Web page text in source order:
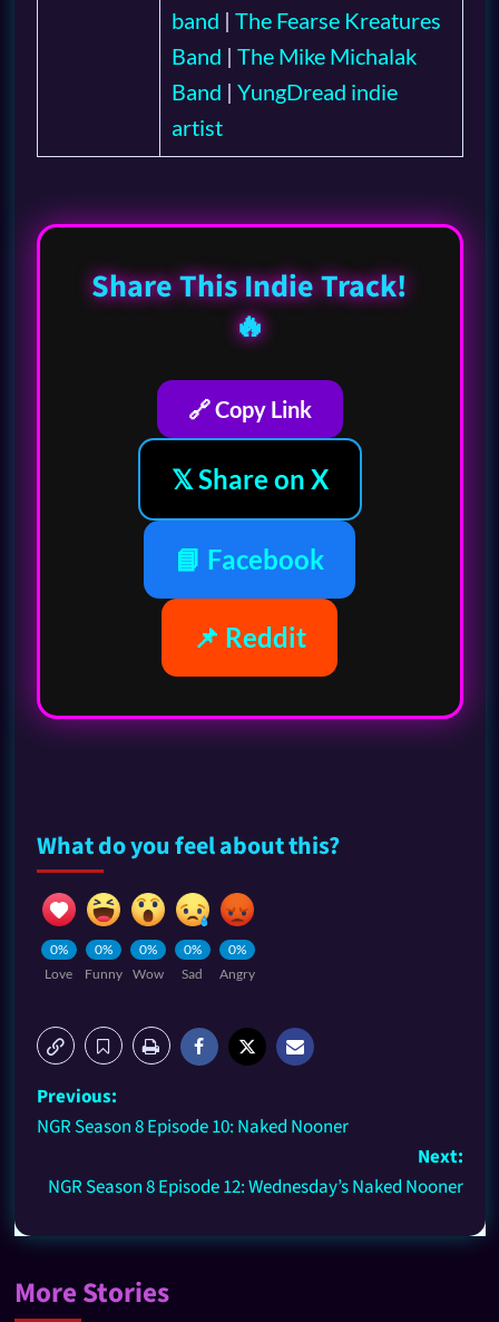
band | The Fearse Kreatures
Band | The Mike Michalak
Band | YungDread indie
artist
Share This Indie Track!
🔥
🔗 Copy Link
𝕏 Share on X
📘 Facebook
📌 Reddit
What do you feel about this?
0%
Love
0%
Funny
0%
Wow
0%
Sad
0%
Angry
Previous:
NGR Season 8 Episode 10: Naked Nooner
Next:
NGR Season 8 Episode 12: Wednesday’s Naked Nooner
More Stories